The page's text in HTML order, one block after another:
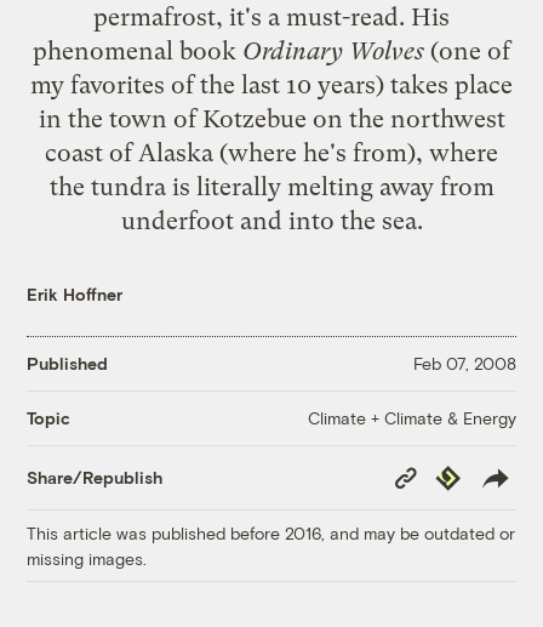
permafrost, it's a must-read. His
phenomenal book Ordinary Wolves (one of
my favorites of the last 10 years) takes place
in the town of Kotzebue on the northwest
coast of Alaska (where he's from), where
the tundra is literally melting away from
underfoot and into the sea.
Erik Hoffner
Published Feb 07, 2008
Topic Climate + Climate & Energy
Share/Republish
Copy
Link
Republish
This article was published before 2016, and may be outdated or
missing images.